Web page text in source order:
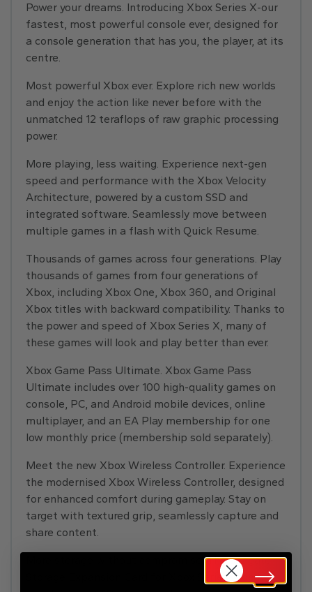
Power your dreams. Introducing Xbox Series X-our
fastest, most powerful console ever, designed for
a console generation that has you, the player, at its
centre.
Most powerful Xbox ever. Explore rich new worlds
and enjoy the action like never before with the
unmatched 12 teraflops of raw graphic processing
power.
More playing, less waiting. Experience next-gen
speed and performance with the Xbox Velocity
Architecture, powered by a custom SSD and
integrated software. Seamlessly move between
multiple games in a flash with Quick Resume.
Thousands of games across four generations. Play
thousands of games from four generations of
Xbox, including Xbox One, Xbox 360, and Original
Xbox titles with backward compatibility. Thanks to
the power and speed of Xbox Series X, many of
these games will look and play better than ever.
Xbox Game Pass Ultimate. Xbox Game Pass
Ultimate includes over 100 high-quality games on
console, PC, and Android mobile devices, online
multiplayer, and an EA Play membership for one
low monthly price (membership sold separately).
Meet the new Xbox Wireless Controller. Experience
the modernised Xbox Wireless Controller, designed
for enhanced comfort during gameplay. Stay on
target with textured grip, seamlessly capture and
share content.
More storage without compromise. The Seagate
Storage Expansion Card for Xbox Series X delivers